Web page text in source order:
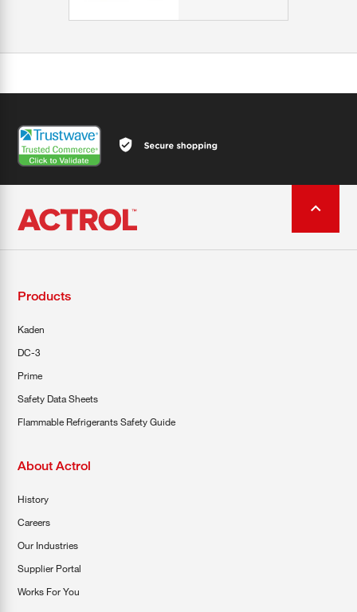
Products
Kaden
DC-3
Prime
Safety Data Sheets
Flammable Refrigerants Safety Guide
About Actrol
History
Careers
Our Industries
Supplier Portal
Works For You